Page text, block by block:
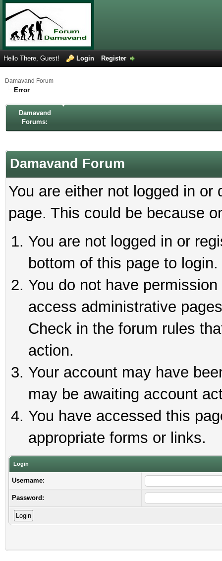
Hello There, Guest! Login Register
Damavand Forum
Error
Damavand
Forums:
Damavand Forum
You are either not logged in
page. This could be because
You are not logged in or
bottom of this page to login.
You do not have
access administrative
Check in the forum rules
action.
Your account may have
may be awaiting account
You have accessed this
appropriate forms or links.
Login
Username:
Password: